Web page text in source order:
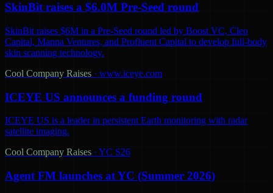
SkinBit raises a $6.0M Pre-Seed round
SkinBit raises $6M in a Pre-Seed round led by Boost VC, Cleo
Capital, Manna Ventures, and Profluent Capital to develop full-body
skin scanning technology.
Cool Company Raises · www.iceye.com
ICEYE US announces a funding round
ICEYE US is a leader in persistent Earth monitoring with radar
satellite imaging.
Cool Company Raises · YC S26
Agent FM launches at YC (Summer 2026)